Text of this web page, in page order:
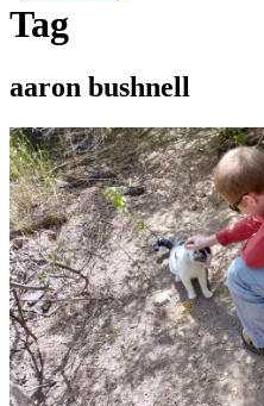
Tag
aaron bushnell